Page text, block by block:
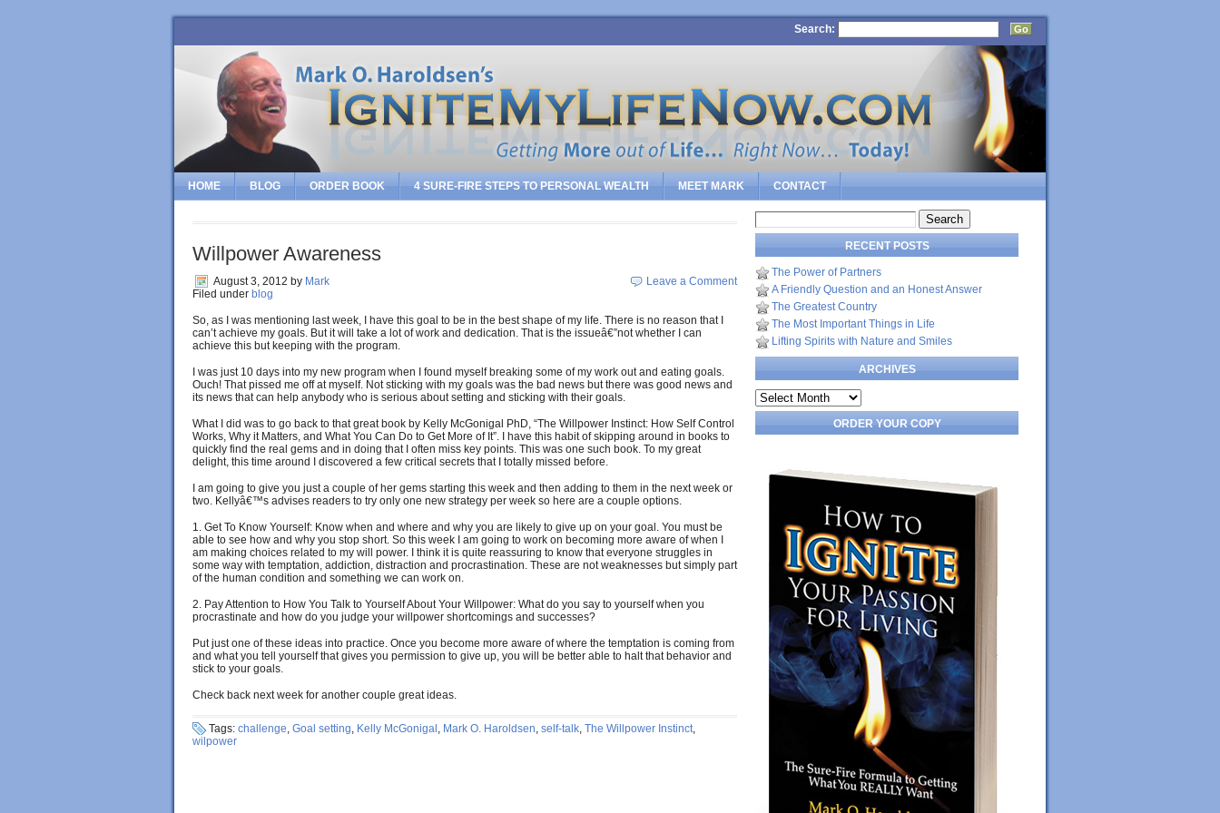
Search:
HOME BLOG ORDER BOOK 4 SURE-FIRE STEPS TO PERSONAL WEALTH MEET MARK CONTACT
Willpower Awareness
August 3, 2012 by Mark
Filed under blog
Leave a Comment
So, as I was mentioning last week, I have this goal to be in the best shape of my life. There is no reason that I
can’t achieve my goals. But it will take a lot of work and dedication. That is the issueâ€”not whether I can
achieve this but keeping with the program.
I was just 10 days into my new program when I found myself breaking some of my work out and eating goals.
Ouch! That pissed me off at myself. Not sticking with my goals was the bad news but there was good news and
its news that can help anybody who is serious about setting and sticking with their goals.
What I did was to go back to that great book by Kelly McGonigal PhD, “The Willpower Instinct: How Self Control
Works, Why it Matters, and What You Can Do to Get More of It”. I have this habit of skipping around in books to
quickly find the real gems and in doing that I often miss key points. This was one such book. To my great
delight, this time around I discovered a few critical secrets that I totally missed before.
I am going to give you just a couple of her gems starting this week and then adding to them in the next week or
two. Kellyâ€™s advises readers to try only one new strategy per week so here are a couple options.
1. Get To Know Yourself: Know when and where and why you are likely to give up on your goal. You must be
able to see how and why you stop short. So this week I am going to work on becoming more aware of when I
am making choices related to my will power. I think it is quite reassuring to know that everyone struggles in
some way with temptation, addiction, distraction and procrastination. These are not weaknesses but simply part
of the human condition and something we can work on.
2. Pay Attention to How You Talk to Yourself About Your Willpower: What do you say to yourself when you
procrastinate and how do you judge your willpower shortcomings and successes?
Put just one of these ideas into practice. Once you become more aware of where the temptation is coming from
and what you tell yourself that gives you permission to give up, you will be better able to halt that behavior and
stick to your goals.
Check back next week for another couple great ideas.
Tags: challenge, Goal setting, Kelly McGonigal , Mark O. Haroldsen, self-talk, The Willpower Instinct,
wilpower
Search
for:
RECENT POSTS
The Power of Partners
A Friendly Question and an Honest Answer
The Greatest Country
The Most Important Things in Life
Lifting Spirits with Nature and Smiles
ARCHIVES
Archives
ORDER YOUR COPY